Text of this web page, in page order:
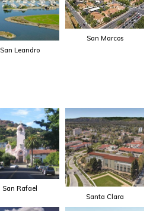
San Leandro
San Marcos
San Rafael
Santa Clara